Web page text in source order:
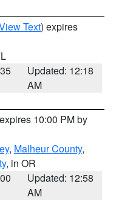
Text) expires
Updated: 12:18
AM
10:00 PM by
, Malheur County,
, in OR
Updated: 12:58
AM